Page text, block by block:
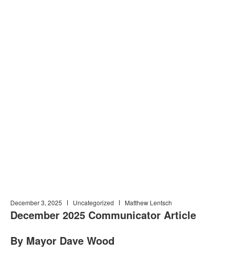
December 3, 2025 Uncategorized Matthew Lentsch
December 2025 Communicator Article
By Mayor Dave Wood